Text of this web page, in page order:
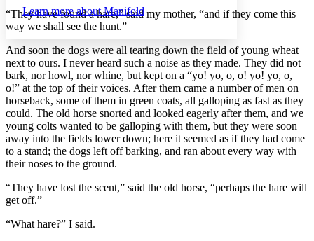
abc High
Increase text margins Decrease text margins
Reset to Defaults
Learn more aboutManifold
“They have found a hare,” said my mother, “and if they come this
way we shall see the hunt.”
And soon the dogs were all tearing down the field of young wheat
next to ours. I never heard such a noise as they made. They did not
bark, nor howl, nor whine, but kept on a “yo! yo, o, o! yo! yo, o,
o!” at the top of their voices. After them came a number of men on
horseback, some of them in green coats, all galloping as fast as they
could. The old horse snorted and looked eagerly after them, and we
young colts wanted to be galloping with them, but they were soon
away into the fields lower down; here it seemed as if they had come
to a stand; the dogs left off barking, and ran about every way with
their noses to the ground.
“They have lost the scent,” said the old horse, “perhaps the hare will
get off.”
“What hare?” I said.